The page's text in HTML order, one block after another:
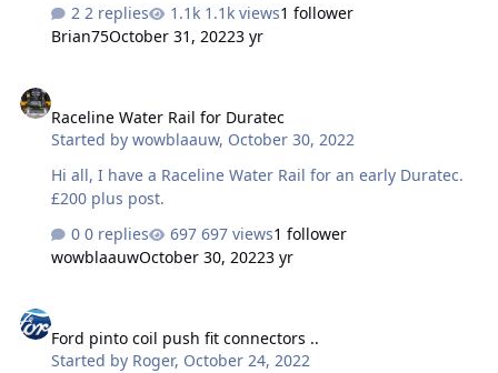
though... Other threads have mentioned the Pipercross
PX300 or Ramair RS2. I have about 50-60mm clearance
2 replies 1.1k views1 follower
Brian75October 31, 20223 yr
Raceline Water Rail for Duratec
Started bywowblaauw, October 30, 2022
Hi all, I have a Raceline Water Rail for an early Duratec.
£200 plus post.
0 replies
697 views1 follower
wowblaauwOctober 30, 20223 yr
Ford pinto coil push fit connectors ..
Started by Roger, October 24, 2022